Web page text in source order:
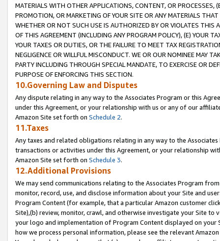
MATERIALS WITH OTHER APPLICATIONS, CONTENT, OR PROCESSES,
PROMOTION, OR MARKETING OF YOUR SITE OR ANY MATERIALS
WHETHER OR NOT SUCH USE IS AUTHORIZED BY OR VIOLATES THIS
OF THIS AGREEMENT (INCLUDING ANY PROGRAM POLICY), (E) YOUR
YOUR TAXES OR DUTIES, OR THE FAILURE TO MEET TAX
NEGLIGENCE OR WILLFUL MISCONDUCT. WE OR OUR NOMINEE MAY
PARTY INCLUDING THROUGH SPECIAL MANDATE, TO EXERCISE OR
PURPOSE OF ENFORCING THIS SECTION.
10.Governing Law and Disputes
Any dispute relating in any way to the Associates Program or this
under this Agreement, or your relationship with us or any of our
Amazon Site set forth on Schedule 2.
11.Taxes
Any taxes and related obligations relating in any way to the
transactions or activities under this Agreement, or your relationship
Amazon Site set forth on Schedule 3.
12.Additional Provisions
We may send communications relating to the Associates Program
monitor, record, use, and disclose information about your Site and
Program Content (for example, that a particular Amazon customer
Site),(b) review, monitor, crawl, and otherwise investigate your Site
your logo and implementation of Program Content displayed on
how we process personal information, please see the relevant